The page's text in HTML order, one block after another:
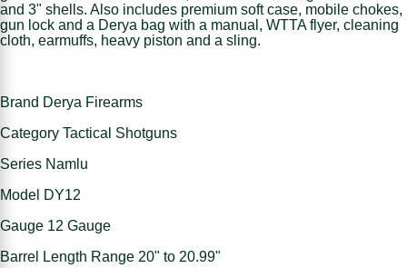
and 3" shells. Also includes premium soft case, mobile chokes,
gun lock and a Derya bag with a manual, WTTA flyer, cleaning
cloth, earmuffs, heavy piston and a sling.
Brand Derya Firearms
Category Tactical Shotguns
Series Namlu
Model DY12
Gauge 12 Gauge
Barrel Length Range 20" to 20.99"